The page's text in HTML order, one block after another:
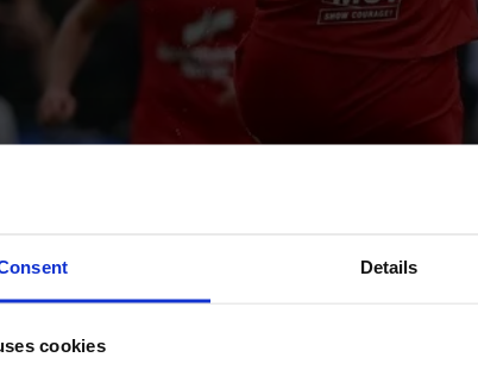
Details
cookies